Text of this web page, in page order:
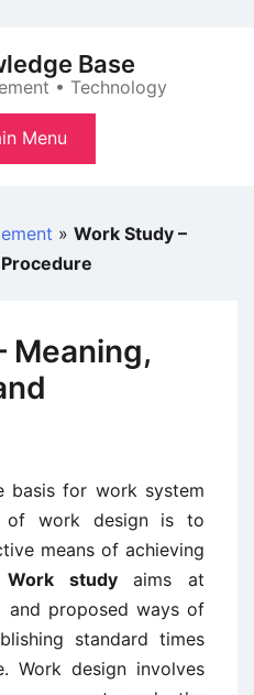
Base
• Technology
Menu
» Work Study –
Meaning,
basis for work system
of work design is to
means of achieving
Work studyaims at
and proposed ways of
standard times
Work design involves